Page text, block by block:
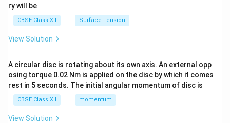
ry will be
CBSE Class XII Surface Tension
View Solution
A circular disc is rotating about its own axis. An external opp
osing torque 0.02 Nm is applied on the disc by which it comes
rest in 5 seconds. The initial angular momentum of disc is
CBSE Class XII momentum
View Solution